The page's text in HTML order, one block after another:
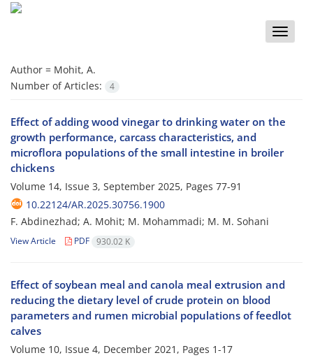
Toggle
Author = Mohit, A.
Number of Articles:
4
Effect of adding wood vinegar to drinking water on the
growth performance, carcass characteristics, and
microflora populations of the small intestine in broiler
chickens
Volume 14, Issue 3, September 2025, Pages 77-91
10.22124/AR.2025.30756.1900
F. Abdinezhad; A. Mohit; M. Mohammadi; M. M. Sohani
View Article PDF 930.02 K
Effect of soybean meal and canola meal extrusion and
reducing the dietary level of crude protein on blood
parameters and rumen microbial populations of feedlot
calves
Volume 10, Issue 4, December 2021, Pages 1-17